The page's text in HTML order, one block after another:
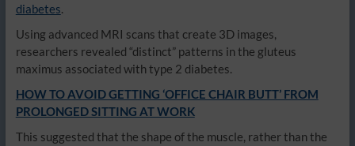
diabetes.
Using advanced MRI scans that create 3D images,
researchers revealed “distinct” patterns in the gluteus
maximus associated with type 2 diabetes.
HOW TO AVOID GETTING ‘OFFICE CHAIR BUTT’ FROM
PROLONGED SITTING AT WORK
This suggested that the shape of the muscle, rather than the